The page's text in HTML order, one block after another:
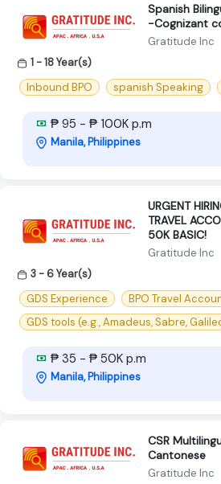
Spanish
-Cognizant
Gratitude Inc
1 - 18 Year(s)
Inbound BPO
spanish Speaking
₱ 95 - ₱ 100K p.m
Manila, Philippines
URGENT
TRAVEL
50K BASIC!
Gratitude Inc
3 - 6 Year(s)
GDS Experience
BPO Travel
GDS tools (e.g., Amadeus, Sabre,
₱ 35 - ₱ 50K p.m
Manila, Philippines
CSR
Cantonese
Gratitude Inc